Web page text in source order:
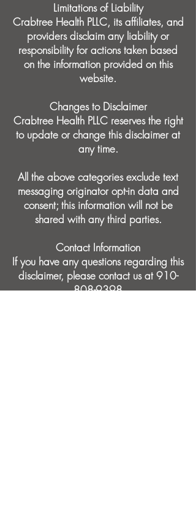
Limitations of Liability
Crabtree Health PLLC, its affiliates, and
providers disclaim any liability or
responsibility for actions taken based
on the information provided on this
website.
Changes to Disclaimer
Crabtree Health PLLC reserves the right
to update or change this disclaimer at
any time.
All the above categories exclude text
messaging originator opt-in data and
consent; this information will not be
shared with any third parties.
Contact Information
If you have any questions regarding this
disclaimer, please contact us at910-
808-9398